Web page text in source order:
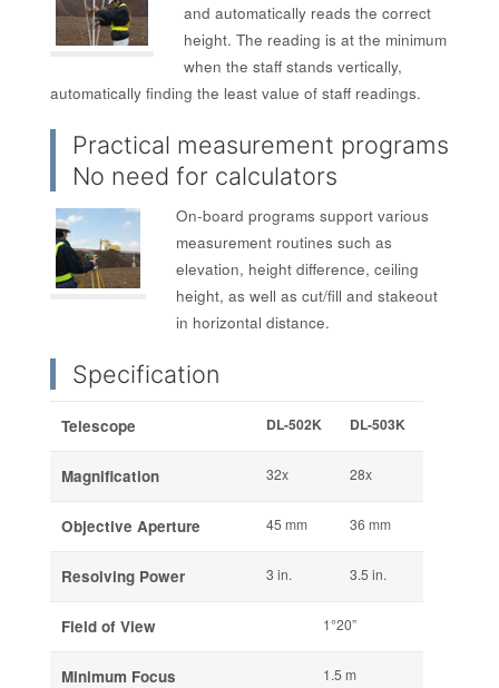
and automatically reads the correct
height. The reading is at the minimum
when the staff stands vertically,
automatically finding the least value of staff readings.
Practical measurement programs
No need for calculators
On-board programs support various
measurement routines such as
elevation, height difference, ceiling
height, as well as cut/fill and stakeout
in horizontal distance.
Specification
Telescope DL-502K DL-503K
Magnification 32x 28x
Objective Aperture 45 mm 36 mm
Resolving Power 3 in. 3.5 in.
Field of View 1°20”
Minimum Focus 1.5 m